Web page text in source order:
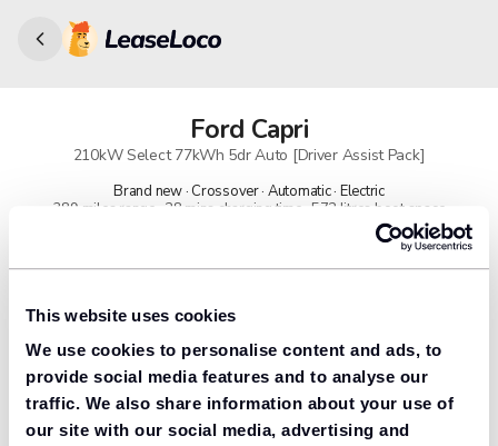
This website uses cookies
We use cookies to personalise content and ads, to
provide social media features and to analyse our
traffic. We also share information about your use of
our site with our social media, advertising and
Ford Capri
210kW Select 77kWh 5dr Auto [Driver Assist Pack]
Brand new · Crossover · Automatic · Electric
389 miles range · 28 mins charging time · 572 litres boot space
Get lower prices with LeaseLoco
Lease includes
Road tax & manufacturer breakdown cover.